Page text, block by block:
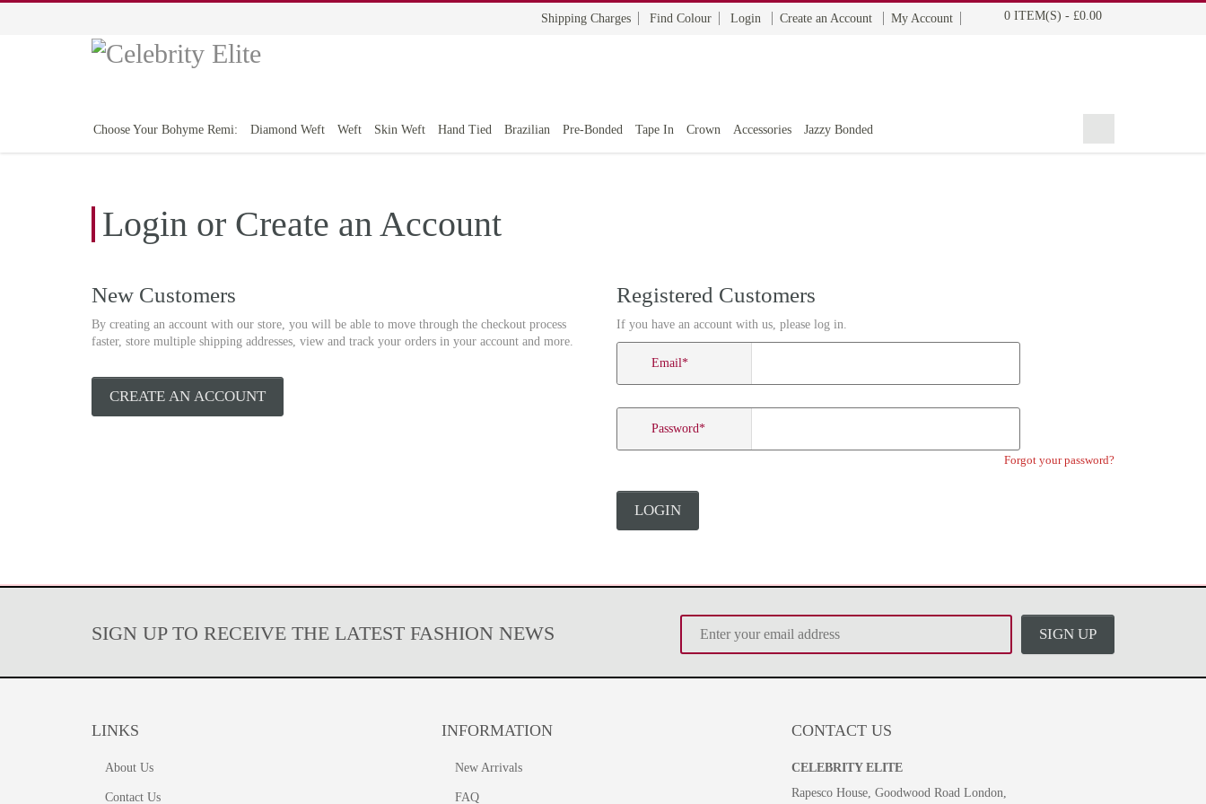
Shipping Charges Find Colour Login Create an Account My Account 0 ITEM(S) - £0.00
Choose Your Bohyme Remi: Diamond Weft Weft Skin Weft Hand Tied Brazilian Pre-Bonded Tape In Crown Accessories Jazzy Bonded
Login or Create an Account
New Customers
By creating an account with our store, you will be able to move through the checkout process
faster, store multiple shipping addresses, view and track your orders in your account and more.
CREATE AN ACCOUNT
Registered Customers
If you have an account with us, please log in.
Email*
Password*
Forgot your password?
LOGIN
SIGN UP TO RECEIVE THE LATEST FASHION NEWS SIGN UP
LINKS
About Us
Contact Us
INFORMATION
New Arrivals
FAQ
CONTACT US
CELEBRITY ELITE
Rapesco House, Goodwood Road London,